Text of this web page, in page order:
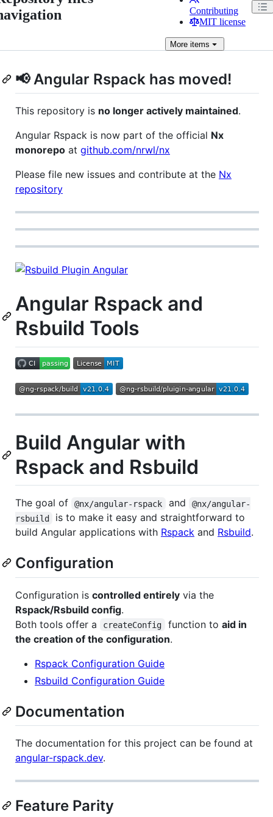
Contributing
MIT license
Moreitems
📢 Angular Rspack has moved!
This repository is no longer actively maintained.
Angular Rspack is now part of the official Nx
monorepo at github.com/nrwl/nx
Please file new issues and contribute at the Nx
repository
Angular Rspack and
Rsbuild Tools
Build Angular with
Rspack and Rsbuild
The goal of @nx/angular-rspack and
@nx/angular-
rsbuild
is to make it easy and straightforward to
build Angular applications with Rspack and Rsbuild.
Configuration
Configuration is controlled entirely via the
Rspack/Rsbuild config.
Both tools offer a
createConfig function to aid in
the creation of the configuration.
Rspack Configuration Guide
Rsbuild Configuration Guide
Documentation
The documentation for this project can be found at
angular-rspack.dev.
Feature Parity